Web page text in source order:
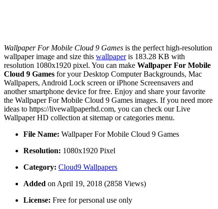
Wallpaper For Mobile Cloud 9 Games is the perfect high-resolution
wallpaper image and size this wallpaperis 183.28 KB with
resolution 1080x1920 pixel. You can make Wallpaper For Mobile
Cloud 9 Games for your Desktop Computer Backgrounds, Mac
Wallpapers, Android Lock screen or iPhone Screensavers and
another smartphone device for free. Enjoy and share your favorite
the Wallpaper For Mobile Cloud 9 Games images. If you need more
ideas to https://livewallpaperhd.com, you can check our Live
Wallpaper HD collection at sitemap or categories menu.
File Name: Wallpaper For Mobile Cloud 9 Games
Resolution: 1080x1920 Pixel
Category: Cloud9 Wallpapers
Added on April 19, 2018 (2858 Views)
License: Free for personal use only